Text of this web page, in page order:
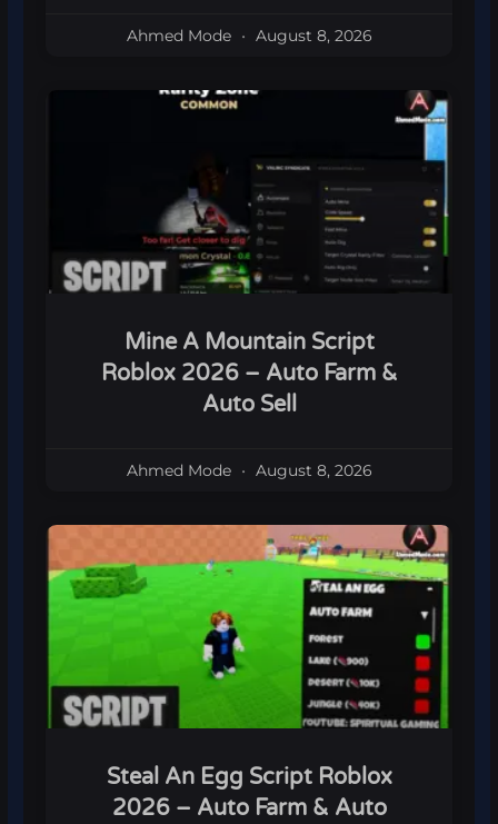
Ahmed Mode August 8, 2026
Mine A Mountain Script
Roblox 2026 – Auto Farm &
Auto Sell
Ahmed Mode August 8, 2026
Steal An Egg Script Roblox
2026 – Auto Farm & Auto